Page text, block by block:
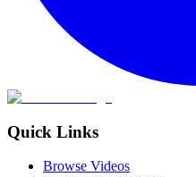
Quick Links
Browse Videos